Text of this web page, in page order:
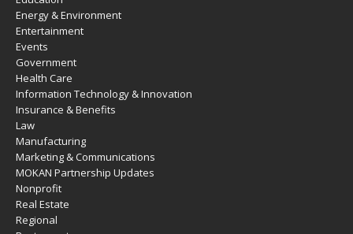
Energy & Environment
Entertainment
Events
Government
Health Care
Information Technology & Innovation
Insurance & Benefits
Law
Manufacturing
Marketing & Communications
MOKAN Partnership Updates
Nonprofit
Real Estate
Regional